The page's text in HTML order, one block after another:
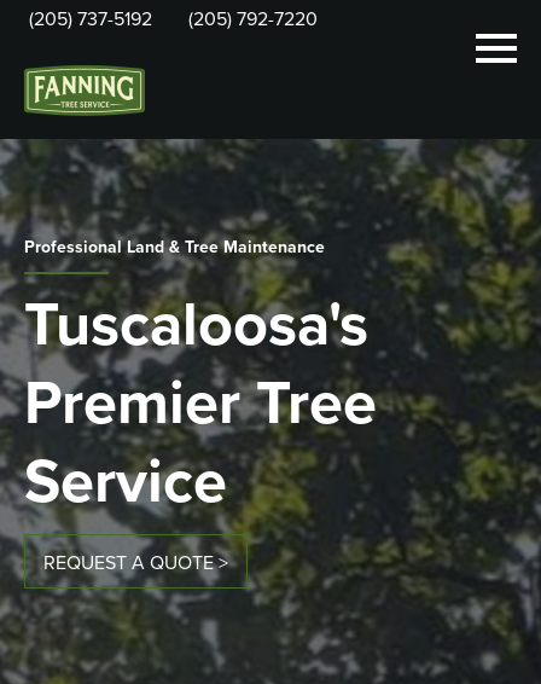
(205) 737-5192 (205) 792-7220
Professional Land & Tree Maintenance
Tuscaloosa's
Premier Tree
Service
REQUEST A QUOTE >